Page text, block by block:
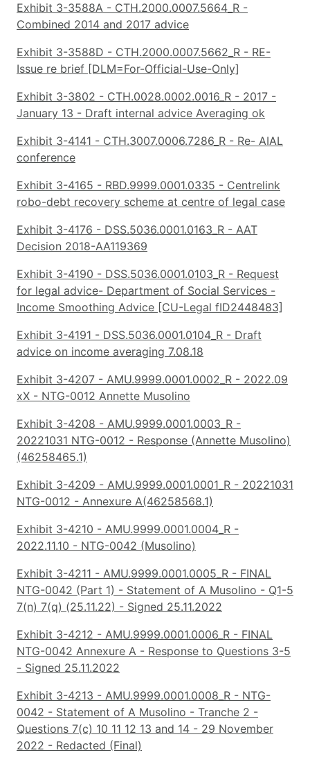
Exhibit 3-3588A - CTH.2000.0007.5664_R -
Combined 2014 and 2017 advice
Exhibit 3-3588D - CTH.2000.0007.5662_R - RE-
Issue re brief [DLM=For-Official-Use-Only]
Exhibit 3-3802 - CTH.0028.0002.0016_R - 2017 -
January 13 - Draft internal advice Averaging ok
Exhibit 3-4141 - CTH.3007.0006.7286_R - Re- AIAL
conference
Exhibit 3-4165 - RBD.9999.0001.0335 - Centrelink
robo-debt recovery scheme at centre of legal case
Exhibit 3-4176 - DSS.5036.0001.0163_R - AAT
Decision 2018-AA119369
Exhibit 3-4190 - DSS.5036.0001.0103_R - Request
for legal advice- Department of Social Services -
Income Smoothing Advice [CU-Legal fID2448483]
Exhibit 3-4191 - DSS.5036.0001.0104_R - Draft
advice on income averaging 7.08.18
Exhibit 3-4207 - AMU.9999.0001.0002_R - 2022.09
xX - NTG-0012 Annette Musolino
Exhibit 3-4208 - AMU.9999.0001.0003_R -
20221031 NTG-0012 - Response (Annette Musolino)
(46258465.1)
Exhibit 3-4209 - AMU.9999.0001.0001_R - 20221031
NTG-0012 - Annexure A(46258568.1)
Exhibit 3-4210 - AMU.9999.0001.0004_R -
2022.11.10 - NTG-0042 (Musolino)
Exhibit 3-4211 - AMU.9999.0001.0005_R - FINAL
NTG-0042 (Part 1) - Statement of A Musolino - Q1-5
7(n) 7(q) (25.11.22) - Signed 25.11.2022
Exhibit 3-4212 - AMU.9999.0001.0006_R - FINAL
NTG-0042 Annexure A - Response to Questions 3-5
- Signed 25.11.2022
Exhibit 3-4213 - AMU.9999.0001.0008_R - NTG-
0042 - Statement of A Musolino - Tranche 2 -
Questions 7(c) 10 11 12 13 and 14 - 29 November
2022 - Redacted (Final)